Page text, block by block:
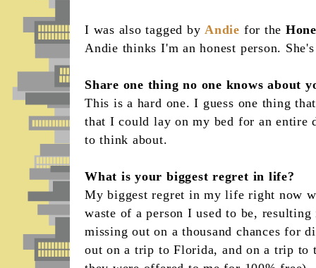
I was also tagged by Andie for the
Andie thinks I'm an honest person.
Share one thing no one knows about
This is a hard one. I guess one thing
that I could lay on my bed for an entire
to think about.
What is your biggest regret in life?
My biggest regret in my life right now
waste of a person I used to be,
missing out on a thousand chances for
out on a trip to Florida, and on a trip to